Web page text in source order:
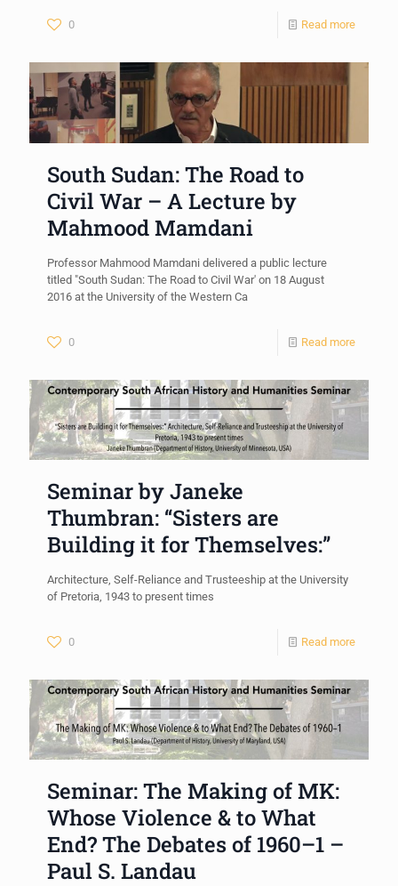
0 Read more
South Sudan: The Road to
Civil War – A Lecture by
Mahmood Mamdani
Professor Mahmood Mamdani delivered a public lecture
titled "South Sudan: The Road to Civil War' on 18 August
2016 at the University of the Western Ca
0 Read more
Seminar by Janeke
Thumbran: “Sisters are
Building it for Themselves:”
Architecture, Self-Reliance and Trusteeship at the University
of Pretoria, 1943 to present times
0 Read more
Seminar: The Making of MK:
Whose Violence & to What
End? The Debates of 1960–1 –
Paul S. Landau